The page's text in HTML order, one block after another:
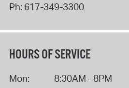
Ph: 617-349-3300
HOURS OF SERVICE
Mon:
8:30AM - 8PM